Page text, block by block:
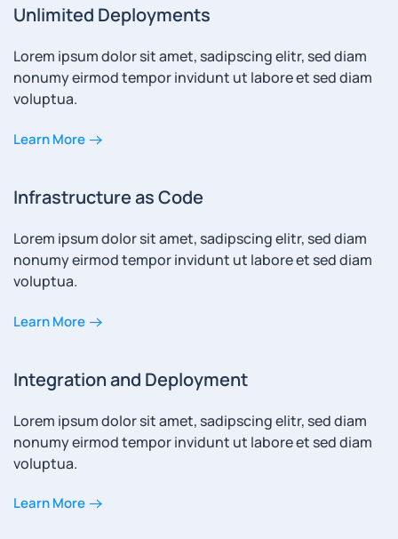
Unlimited Deployments
Lorem ipsum dolor sit amet, sadipscing elitr, sed diam
nonumy eirmod tempor invidunt ut labore et sed diam
voluptua.
Learn More
Infrastructure as Code
Lorem ipsum dolor sit amet, sadipscing elitr, sed diam
nonumy eirmod tempor invidunt ut labore et sed diam
voluptua.
Learn More
Integration and Deployment
Lorem ipsum dolor sit amet, sadipscing elitr, sed diam
nonumy eirmod tempor invidunt ut labore et sed diam
voluptua.
Learn More